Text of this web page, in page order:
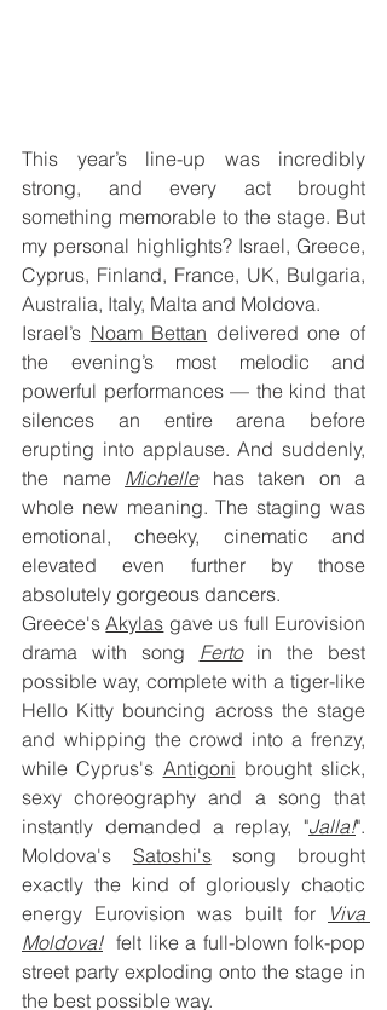
This year’s line-up was incredibly
strong, and every act brought
something memorable to the stage. But
my personal highlights? Israel, Greece,
Cyprus, Finland, France, UK, Bulgaria,
Australia, Italy, Malta and Moldova.
Israel’s Noam Bettan delivered one of
the evening’s most melodic and
powerful performances — the kind that
silences an entire arena before
erupting into applause. And suddenly,
the name Michelle has taken on a
whole new meaning. The staging was
emotional, cheeky, cinematic and
elevated even further by those
absolutely gorgeous dancers.
Greece's Akylas gave us full Eurovision
drama with song
Ferto in the best
possible way, complete with a tiger-like
Hello Kitty bouncing across the stage
and whipping the crowd into a frenzy,
while Cyprus's Antigoni brought slick,
sexy choreography and a song that
instantly demanded a replay, "Jalla!".
Moldova's Satoshi's song brought
exactly the kind of gloriously chaotic
energy Eurovision was built for
Viva
Moldova! felt like a full-blown folk-pop
street party exploding onto the stage in
the best possible way.